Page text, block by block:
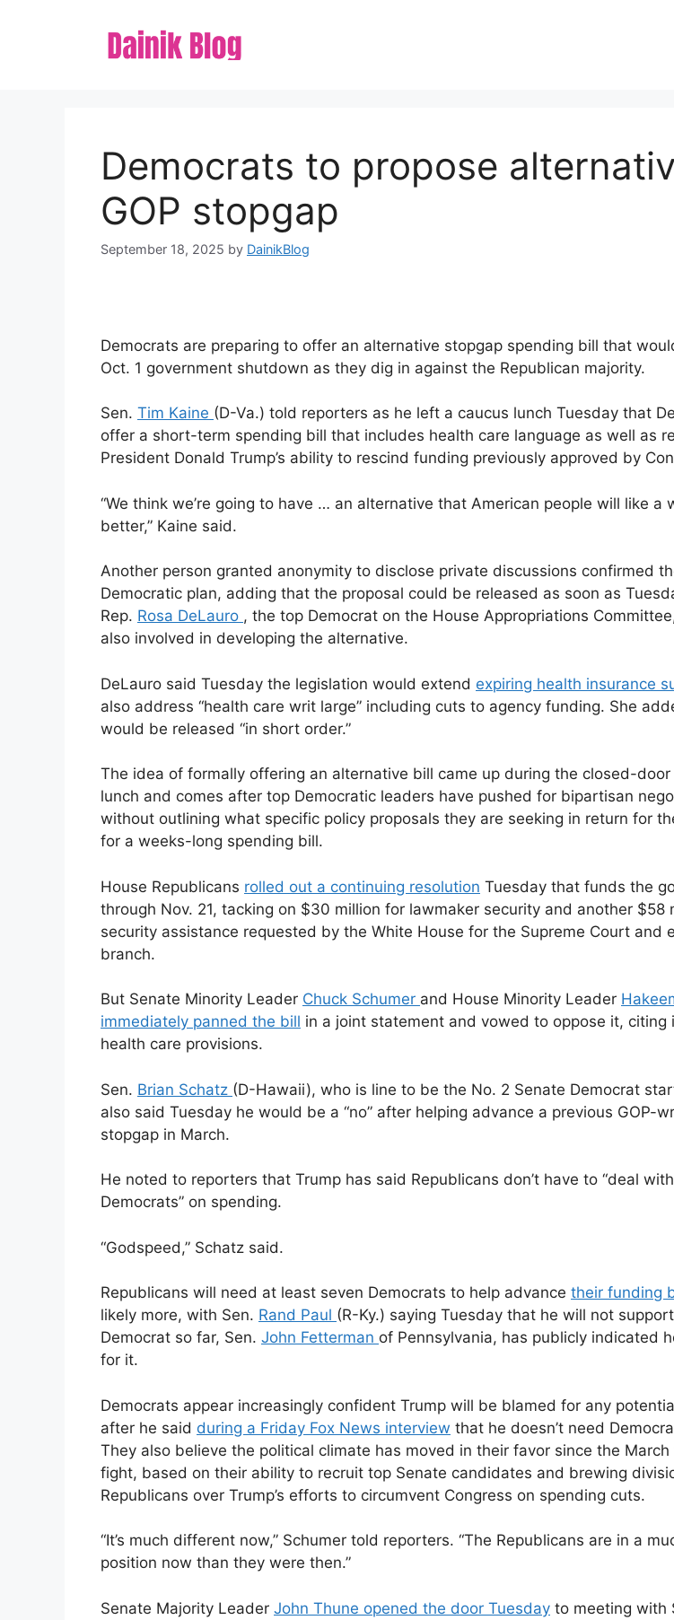
Democrats to propose
GOP stopgap
September 18, 2025 by DainikBlog
Democrats are preparing to offer an alternative stopgap spending bill that
Oct. 1 government shutdown as they dig in against the Republican majority.
Sen. Tim Kaine (D-Va.) told reporters as he left a caucus lunch Tuesday that
offer a short-term spending bill that includes health care language as well as
President Donald Trump’s ability to rescind funding previously approved by
“We think we’re going to have … an alternative that American people will like a
better,” Kaine said.
Another person granted anonymity to disclose private discussions confirmed
Democratic plan, adding that the proposal could be released as soon as
Rep. Rosa DeLauro , the top Democrat on the House Appropriations
also involved in developing the alternative.
DeLauro said Tuesday the legislation would extend expiring health insurance
also address “health care writ large” including cuts to agency funding. She
would be released “in short order.”
The idea of formally offering an alternative bill came up during the closed-door
lunch and comes after top Democratic leaders have pushed for bipartisan
without outlining what specific policy proposals they are seeking in return for
for a weeks-long spending bill.
House Republicans rolled out a continuing resolution Tuesday that funds the
through Nov. 21, tacking on $30 million for lawmaker security and another $58
security assistance requested by the White House for the Supreme Court and
branch.
But Senate Minority Leader Chuck Schumer and House Minority Leader
immediately panned the bill in a joint statement and vowed to oppose it, citing
health care provisions.
Sen. Brian Schatz (D-Hawaii), who is line to be the No. 2 Senate Democrat
also said Tuesday he would be a “no” after helping advance a previous GOP-
stopgap in March.
He noted to reporters that Trump has said Republicans don’t have to “deal
Democrats” on spending.
“Godspeed,” Schatz said.
Republicans will need at least seven Democrats to help advance their funding
likely more, with Sen. Rand Paul (R-Ky.) saying Tuesday that he will not
Democrat so far, Sen. John Fetterman of Pennsylvania, has publicly indicated
for it.
Democrats appear increasingly confident Trump will be blamed for any
after he said during a Friday Fox News interview that he doesn’t need
They also believe the political climate has moved in their favor since the March
fight, based on their ability to recruit top Senate candidates and brewing
Republicans over Trump’s efforts to circumvent Congress on spending cuts.
“It’s much different now,” Schumer told reporters. “The Republicans are in a
position now than they were then.”
Senate Majority Leader John Thune opened the door Tuesday to meeting with